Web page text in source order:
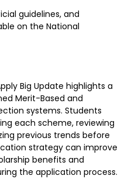
guidelines, and
on the National
Big Update highlights a
Merit-Based and
systems. Students
each scheme, reviewing
previous trends before
strategy can improve
benefits and
the application process.